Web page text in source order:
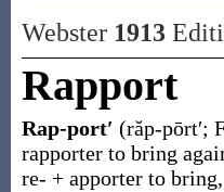
Webster 1913
Rapport
Rap-port′ (răp-pōrt′;
rapporter to bring
re- + apporter to